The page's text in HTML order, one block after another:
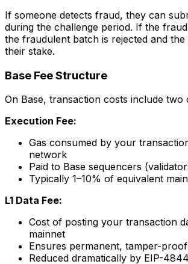
If someone detects fraud, they can
during the challenge period. If the
the fraudulent batch is rejected and the
their stake.
Base Fee Structure
On Base, transaction costs include two
Execution Fee:
Gas consumed by your
network
Paid to Base sequencers
Typically 1–10% of equivalent
L1 Data Fee:
Cost of posting your transaction
mainnet
Ensures permanent, tamper-
Reduced dramatically by EIP-